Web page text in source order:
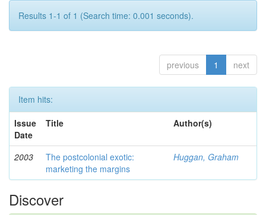
Results 1-1 of 1 (Search time: 0.001 seconds).
previous 1 next
Item hits:
Issue
Date
Title Author(s)
2003
The postcolonial exotic:
marketing the margins
Huggan, Graham
Discover